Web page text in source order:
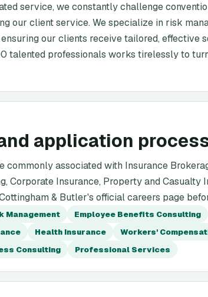
service, we constantly challenge
our client service. We specialize in risk
our clients receive tailored, effective
talented professionals works tirelessly to
application
commonly associated with Insurance
Corporate Insurance, Property and Casualty
& Butler's official careers page
Management Employee Benefits Consulting
Health Insurance
Workers'
Consulting Professional Services